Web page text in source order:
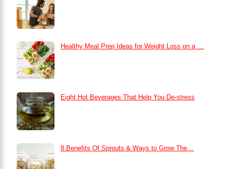
Healthy Meal Prep Ideas for Weight Loss on a …
Eight Hot Beverages That Help You De-stress
8 Benefits Of Sprouts & Ways to Grow The…